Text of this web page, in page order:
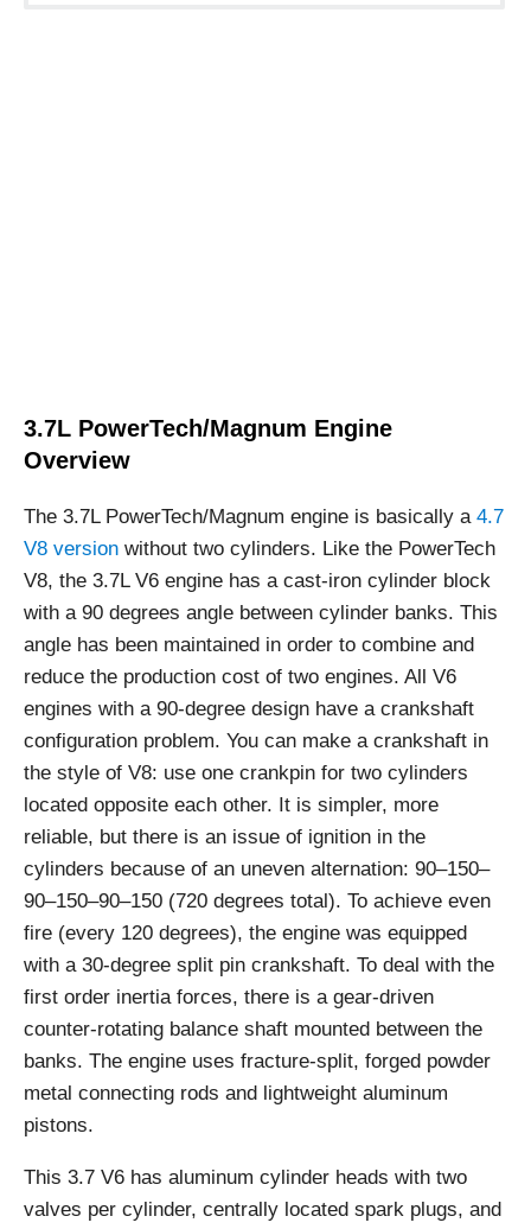
3.7L PowerTech/Magnum Engine
Overview
The 3.7L PowerTech/Magnum engine is basically a 4.7
V8 version without two cylinders. Like the PowerTech
V8, the 3.7L V6 engine has a cast-iron cylinder block
with a 90 degrees angle between cylinder banks. This
angle has been maintained in order to combine and
reduce the production cost of two engines. All V6
engines with a 90-degree design have a crankshaft
configuration problem. You can make a crankshaft in
the style of V8: use one crankpin for two cylinders
located opposite each other. It is simpler, more
reliable, but there is an issue of ignition in the
cylinders because of an uneven alternation: 90–150–
90–150–90–150 (720 degrees total). To achieve even
fire (every 120 degrees), the engine was equipped
with a 30-degree split pin crankshaft. To deal with the
first order inertia forces, there is a gear-driven
counter-rotating balance shaft mounted between the
banks. The engine uses fracture-split, forged powder
metal connecting rods and lightweight aluminum
pistons.
This 3.7 V6 has aluminum cylinder heads with two
valves per cylinder, centrally located spark plugs, and